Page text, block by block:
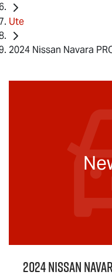
Ute
2024 Nissan Navara
2024 Nissan